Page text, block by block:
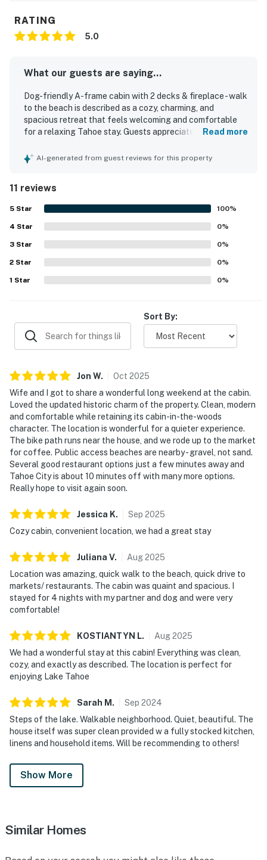
RATING
5.0
What our guests are saying...
Dog-friendly A-frame cabin with 2 decks & fireplace - walk
to the beach is described as a cozy, charming, and
spacious retreat that feels welcoming and comfortable
for a relaxing Tahoe stay. Guests appreciated its clean,
beds, ample linens, and inviting decor that blends modern
beautiful, with easy walking access to the lake and beach
and convenient access to nearby trails, dining, and Tahoe
destinations. Reviewers also highlighted the well-stocked
kitchen, generous household supplies, simple parking and
entry, and a comfortable living area with plenty of seating.
Overall, guests found it to be a lovely cabin in the woods
and a highly recommendable place to stay.
Read more
AI-generated from guest reviews for this property
11 reviews
5 Star 100%
4 Star 0%
3 Star 0%
2 Star 0%
1 Star 0%
Sort By:
Jon W. Oct 2025
Wife and I got to share a wonderful long weekend at the cabin.
Loved the updated historic charm of the property. Clean, modern
and comfortable while retaining its cabin-in-the-woods
character. The location is wonderful for a quieter experience.
The bike path runs near the house, and we rode up to the market
for coffee. Public access beaches are nearby - gravel, not sand.
Several good restaurant options just a few minutes away and
Tahoe City is about 10 minutes off with many more options.
Really hope to visit again soon.
Jessica K. Sep 2025
Cozy cabin, convenient location, we had a great stay
Juliana V. Aug2025
Location was amazing, quick walk to the beach, quick drive to
markets/ restaurants. The cabin was quaint and spacious. I
stayed for 4 nights with my partner and dog and were very
comfortable!
KOSTIANTYN L. Aug2025
We had a wonderful stay at this cabin! Everything was clean,
cozy, and exactly as described. The location is perfect for
enjoying Lake Tahoe
Sarah M . Sep 2024
Steps of the lake. Walkable neighborhood. Quiet, beautiful. The
house itself was super clean provided w a fully stocked kitchen,
linens and household items. Will be recommending to others!
Show More
Similar Homes